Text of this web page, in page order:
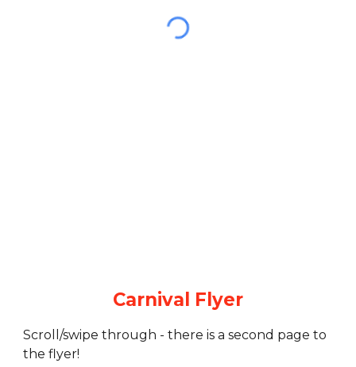
Carnival Flyer
Scroll/swipe through - there is a second page to
the flyer!